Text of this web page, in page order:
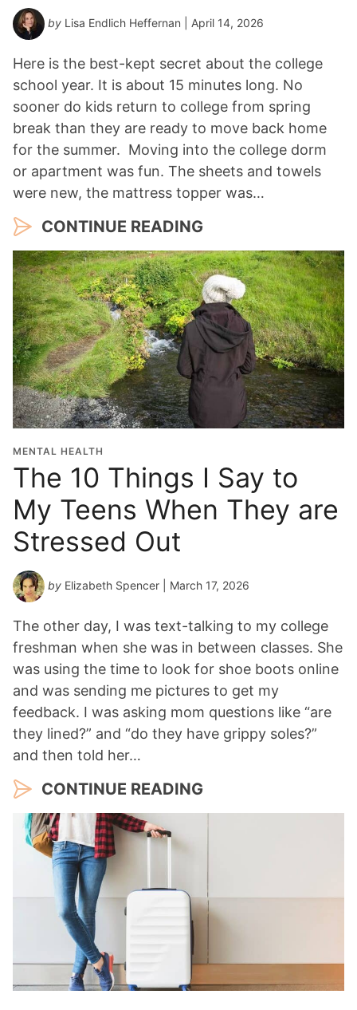
by Lisa Endlich Heffernan | April 14, 2026
Here is the best-kept secret about the college
school year. It is about 15 minutes long. No
sooner do kids return to college from spring
break than they are ready to move back home
for the summer. Moving into the college dorm
or apartment was fun. The sheets and towels
were new, the mattress topper was…
CONTINUE READING
MENTAL HEALTH
The 10 Things I Say to
My Teens When They are
Stressed Out
by Elizabeth Spencer | March 17, 2026
The other day, I was text-talking to my college
freshman when she was in between classes. She
was using the time to look for shoe boots online
and was sending me pictures to get my
feedback. I was asking mom questions like “are
they lined?” and “do they have grippy soles?”
and then told her…
CONTINUE READING